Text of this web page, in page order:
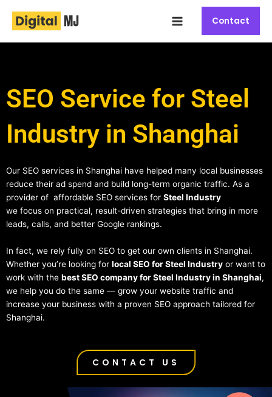
content
Menu
Contact
SEO Service for Steel
Industry in Shanghai
Our SEO services in Shanghai have helped many local businesses
reduce their ad spend and build long-term organic traffic. As a
provider of affordable SEO services for Steel Industry
we focus on practical, result-driven strategies that bring in more
leads, calls, and better Google rankings.
In fact, we rely fully on SEO to get our own clients in Shanghai.
Whether you’re looking for local SEO for Steel Industry or want to
work with the best SEO company for Steel Industry in Shanghai,
we help you do the same — grow your website traffic and
increase your business with a proven SEO approach tailored for
Shanghai.
CONTACT US